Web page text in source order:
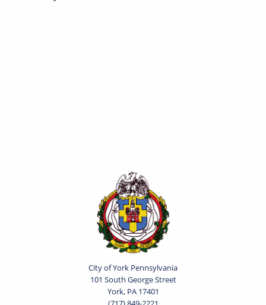
City of York Pennsylvania
101 South George Street
York, PA 17401